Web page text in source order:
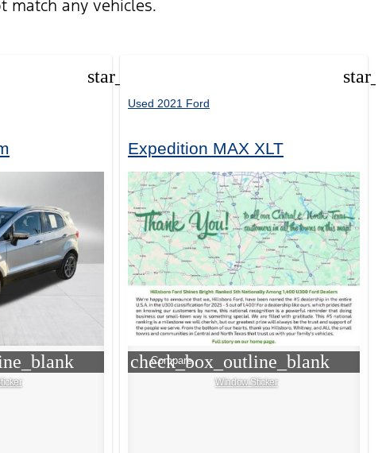
match any vehicles.
star_border
Used 2021 Ford
Expedition MAX XLT
check_box_outline_blank
Compare
Window Sticker